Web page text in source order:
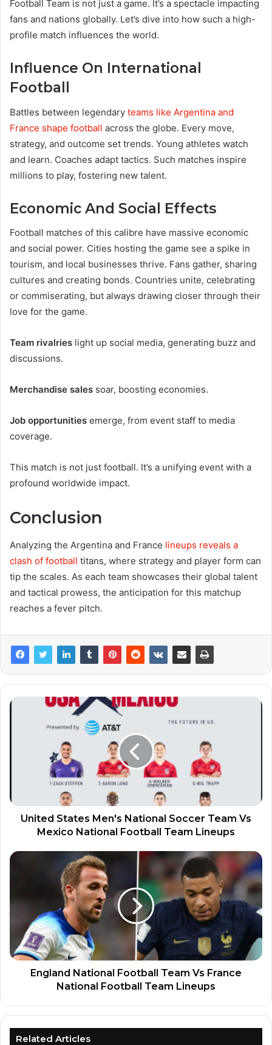
Football Team is not just a game. It’s a spectacle impacting
fans and nations globally. Let’s dive into how such a high-
profile match influences the world.
Influence On International
Football
Battles between legendary teams like Argentina and
France shape football across the globe. Every move,
strategy, and outcome set trends. Young athletes watch
and learn. Coaches adapt tactics. Such matches inspire
millions to play, fostering new talent.
Economic And Social Effects
Football matches of this calibre have massive economic
and social power. Cities hosting the game see a spike in
tourism, and local businesses thrive. Fans gather, sharing
cultures and creating bonds. Countries unite, celebrating
or commiserating, but always drawing closer through their
love for the game.
Team rivalries light up social media, generating buzz and
discussions.
Merchandise sales soar, boosting economies.
Job opportunities emerge, from event staff to media
coverage.
This match is not just football. It’s a unifying event with a
profound worldwide impact.
Conclusion
Analyzing the Argentina and France lineups reveals a
clash of football titans, where strategy and player form can
tip the scales. As each team showcases their global talent
and tactical prowess, the anticipation for this matchup
reaches a fever pitch.
United States Men's National Soccer Team Vs
Mexico National Football Team Lineups
England National Football Team Vs France
National Football Team Lineups
Related Articles